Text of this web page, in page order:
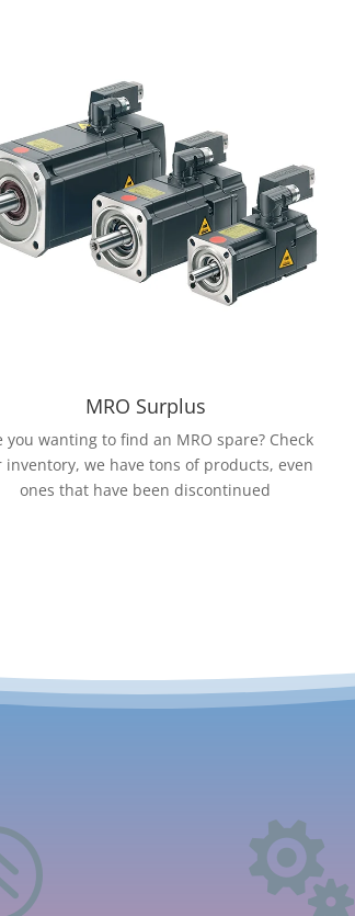
MRO Surplus
you wanting to find an MRO spare? Check
inventory, we have tons of products, even
ones that have been discontinued
